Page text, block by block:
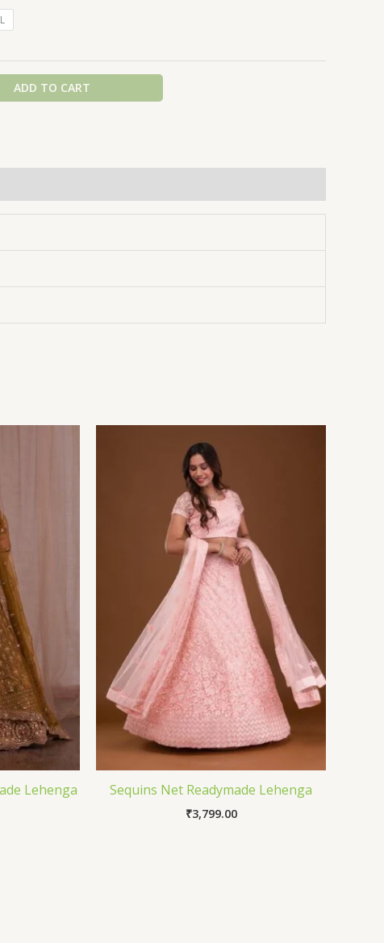
ADD TO CART
Lehenga Sequins Net Readymade Lehenga
₹3,799.00